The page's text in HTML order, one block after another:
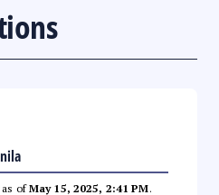
as ofMay 15, 2025, 2:41 PM.